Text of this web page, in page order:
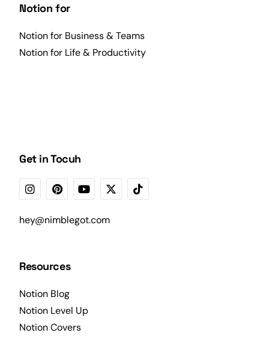
Notion for
Notion for Business & Teams
Notion for Life & Productivity
Get in Tocuh
hey@nimblegot.com
Resources
Notion Blog
Notion Level Up
Notion Covers